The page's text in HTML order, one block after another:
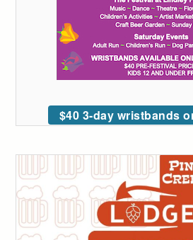
$40 3-day wristbands